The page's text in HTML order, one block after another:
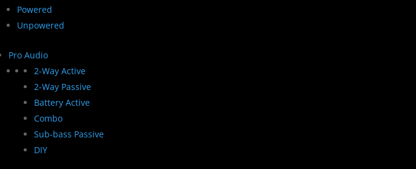
Powered
Unpowered
Pro Audio
2-Way Active
2-Way Passive
Battery Active
Combo
Sub-bass Passive
DIY